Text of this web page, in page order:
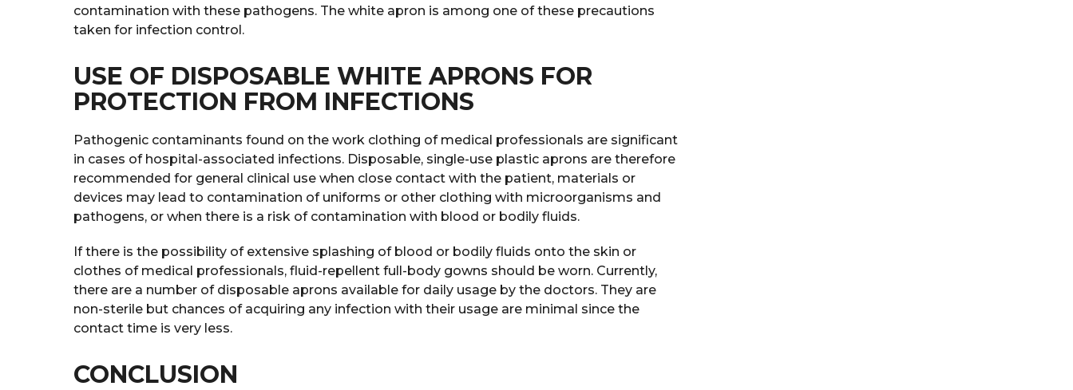
contamination with these pathogens. The white apron is among one of these precautions
taken for infection control.
USE OF DISPOSABLE WHITE APRONS FOR
PROTECTION FROM INFECTIONS
Pathogenic contaminants found on the work clothing of medical professionals are significant
in cases of hospital-associated infections. Disposable, single-use plastic aprons are therefore
recommended for general clinical use when close contact with the patient, materials or
devices may lead to contamination of uniforms or other clothing with microorganisms and
pathogens, or when there is a risk of contamination with blood or bodily fluids.
If there is the possibility of extensive splashing of blood or bodily fluids onto the skin or
clothes of medical professionals, fluid-repellent full-body gowns should be worn. Currently,
there are a number of disposable aprons available for daily usage by the doctors. They are
non-sterile but chances of acquiring any infection with their usage are minimal since the
contact time is very less.
CONCLUSION